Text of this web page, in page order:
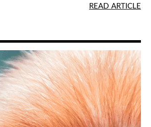
READ ARTICLE